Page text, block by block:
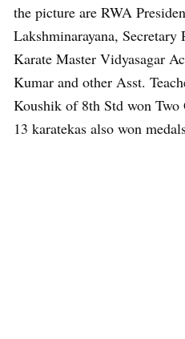
the picture are RWA
Lakshminarayana,
Karate Master Vidyasagar
Kumar and other Asst.
Koushik of 8th Std won
13 karatekas also won